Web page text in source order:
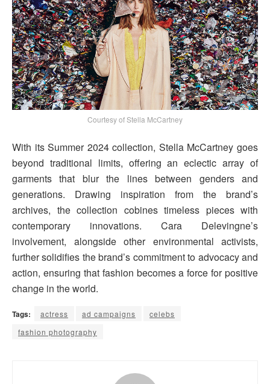
Courtesy of Stella McCartney
With its Summer 2024 collection, Stella McCartney goes
beyond traditional limits, offering an eclectic array of
garments that blur the lines between genders and
generations. Drawing inspiration from the brand’s
archives, the collection cobines timeless pieces with
contemporary innovations. Cara Delevingne’s
involvement, alongside other environmental activists,
further solidifies the brand’s commitment to advocacy and
action, ensuring that fashion becomes a force for positive
change in the world.
Tags: actress ad campaigns
celebs
fashion photography